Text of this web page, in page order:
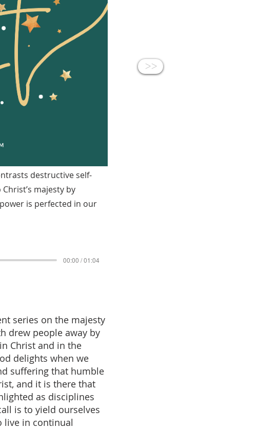
<<
destructive self-
majesty by
is perfected in our
00:00 / 01:04
series on the majesty
drew people away by
Christ and in the
delights when we
suffering that humble
and it is there that
as disciplines
is to yield ourselves
live in continual